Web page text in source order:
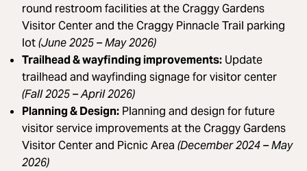
round restroom facilities at the Craggy Gardens
Visitor Center and the Craggy Pinnacle Trail parking
lot(June 2025 – May 2026)
Trailhead & wayfinding improvements: Update
trailhead and wayfinding signage for visitor center
(Fall 2025 – April 2026)
Planning & Design: Planning and design for future
visitor service improvements at the Craggy Gardens
Visitor Center and Picnic Area (December 2024 – May
2026)